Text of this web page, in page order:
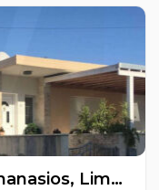
Residential land, Agios Athanasios, Limassol, Cyprus FC-64365